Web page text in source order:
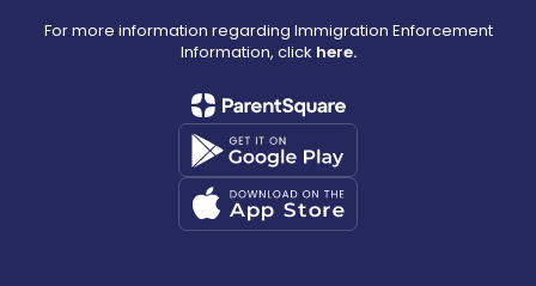
For more information regarding Immigration Enforcement
Information, click here.